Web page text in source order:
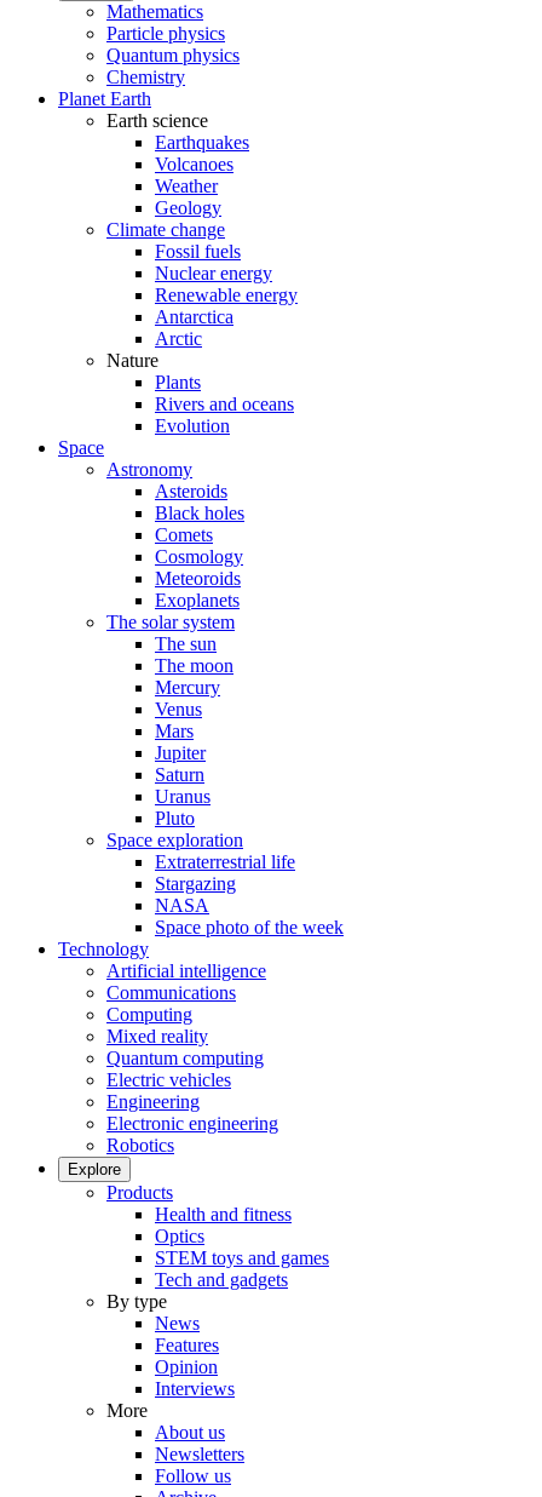
Mathematics
Particle physics
Quantum physics
Chemistry
Planet Earth
Earth science
Earthquakes
Volcanoes
Weather
Geology
Climate change
Fossil fuels
Nuclear energy
Renewable energy
Antarctica
Arctic
Nature
Plants
Rivers and oceans
Evolution
Space
Astronomy
Asteroids
Black holes
Comets
Cosmology
Meteoroids
Exoplanets
The solar system
The sun
The moon
Mercury
Venus
Mars
Jupiter
Saturn
Uranus
Pluto
Space exploration
Extraterrestrial life
Stargazing
NASA
Space photo of the week
Technology
Artificial intelligence
Communications
Computing
Mixed reality
Quantum computing
Electric vehicles
Engineering
Electronic engineering
Robotics
Explore
Products
Health and fitness
Optics
STEM toys and games
Tech and gadgets
By type
News
Features
Opinion
Interviews
More
About us
Newsletters
Follow us